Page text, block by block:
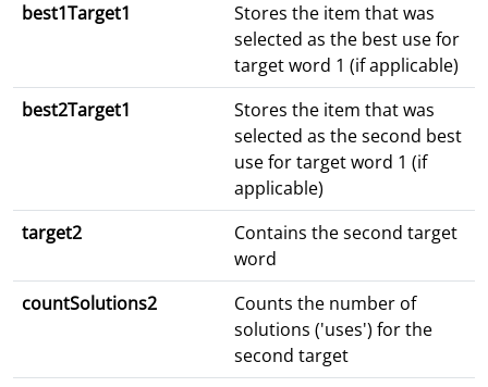
best1Target1
Stores the item that was
selected as the best use for
target word 1 (if applicable)
best2Target1
Stores the item that was
selected as the second best
use for target word 1 (if
applicable)
target2
Contains the second target
word
countSolutions2
Counts the number of
solutions ('uses') for the
second target